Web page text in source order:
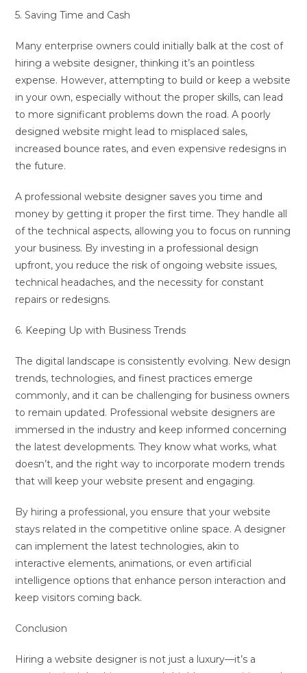
5. Saving Time and Cash
Many enterprise owners could initially balk at the cost of
hiring a website designer, thinking it’s an pointless
expense. However, attempting to build or keep a website
in your own, especially without the proper skills, can lead
to more significant problems down the road. A poorly
designed website might lead to misplaced sales,
increased bounce rates, and even expensive redesigns in
the future.
A professional website designer saves you time and
money by getting it proper the first time. They handle all
of the technical aspects, allowing you to focus on running
your business. By investing in a professional design
upfront, you reduce the risk of ongoing website issues,
technical headaches, and the necessity for constant
repairs or redesigns.
6. Keeping Up with Business Trends
The digital landscape is consistently evolving. New design
trends, technologies, and finest practices emerge
commonly, and it can be challenging for business owners
to remain updated. Professional website designers are
immersed in the industry and keep informed concerning
the latest developments. They know what works, what
doesn’t, and the right way to incorporate modern trends
that will keep your website present and engaging.
By hiring a professional, you ensure that your website
stays related in the competitive online space. A designer
can implement the latest technologies, akin to
interactive elements, animations, or even artificial
intelligence options that enhance person interaction and
keep visitors coming back.
Conclusion
Hiring a website designer is not just a luxury—it’s a